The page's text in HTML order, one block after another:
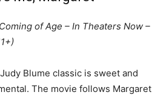
of Age – In Theaters Now –
Blume classic is sweet and
The movie follows Margaret